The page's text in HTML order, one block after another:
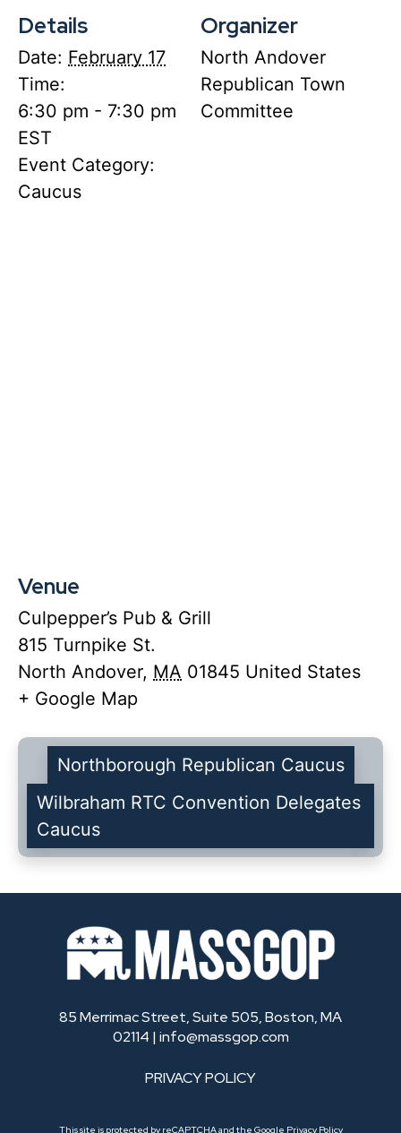
Details
Date: February 17
Time:
6:30 pm - 7:30 pm
EST
Event Category:
Caucus
Organizer
North Andover
Republican Town
Committee
Venue
Culpepper’s Pub & Grill
815 Turnpike St.
North Andover, MA 01845 United States
+ Google Map
Northborough Republican Caucus
Wilbraham RTC Convention Delegates
Caucus
85 Merrimac Street, Suite 505, Boston, MA
02114 | info@massgop.com
PRIVACY POLICY
This site is protected by reCAPTCHA and the Google Privacy Policy